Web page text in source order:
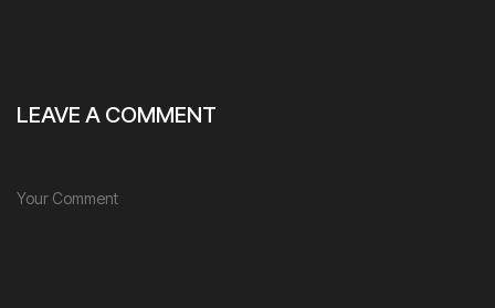
LEAVE A COMMENT